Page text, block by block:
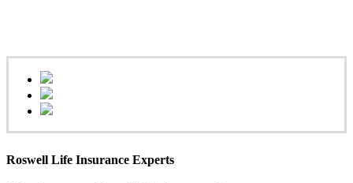
Roswell Life Insurance Experts